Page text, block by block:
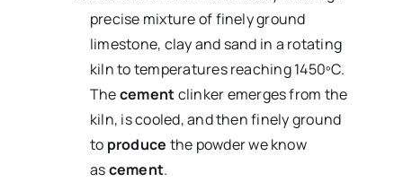
precise mixture of finely ground
limestone, clay and sand in a rotating
kiln to temperatures reaching 1450ºC.
Thecementclinker emerges from the
kiln, is cooled, and then finely ground
to produce the powder we know
ascement.